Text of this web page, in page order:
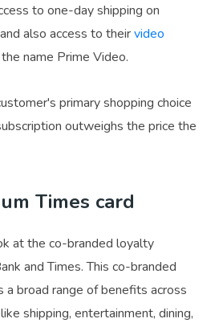
to one-day shipping on
also access to theirvideo
name Prime Video.
primary shopping choice
outweighs the price the
Times card
at the co-branded loyalty
and Times. This co-branded
a broad range of benefits across
shipping, entertainment, dining,